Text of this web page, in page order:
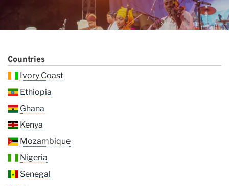
Countries
Ivory Coast
Ethiopia
Ghana
Kenya
Mozambique
Nigeria
Senegal